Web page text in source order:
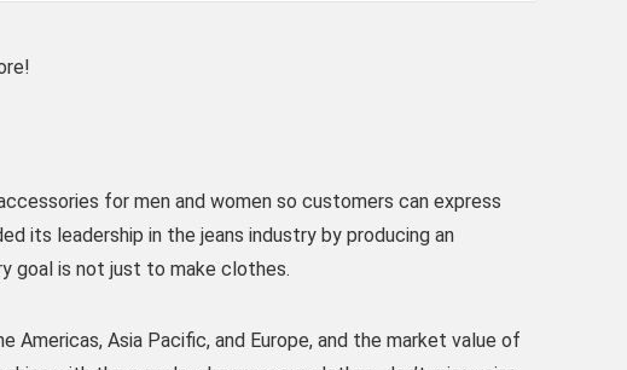
for men and women so customers can express
its leadership in the jeans industry by producing an
goal is not just to make clothes.
Asia Pacific, and Europe, and the market value of